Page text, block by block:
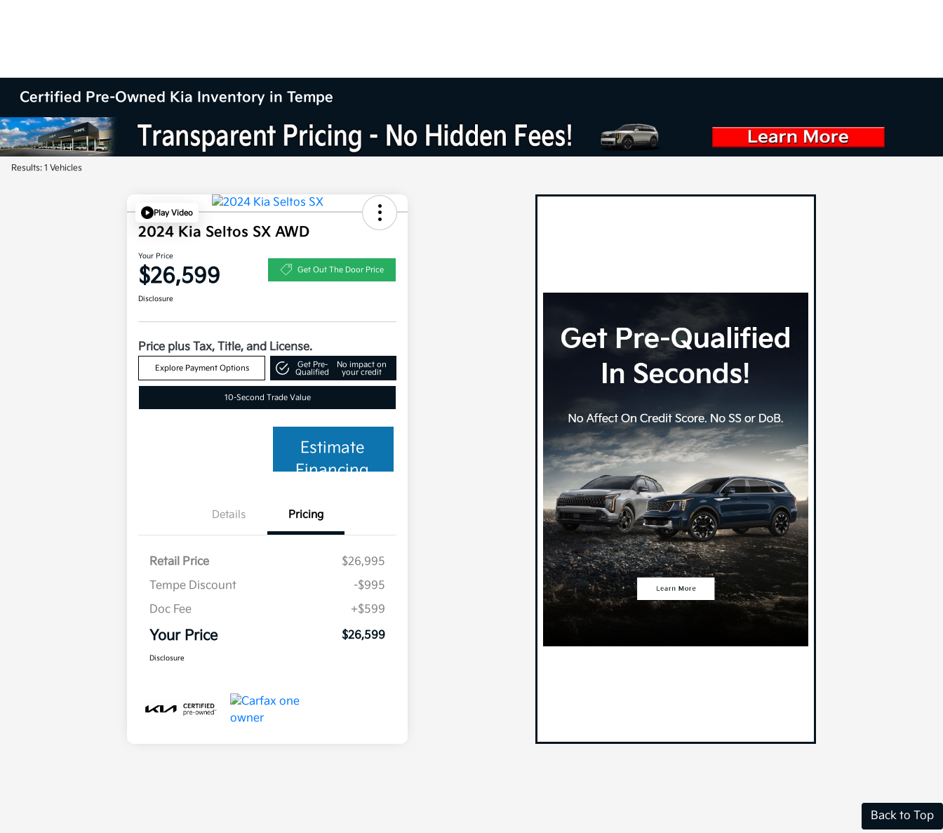
Certified Pre-Owned Kia Inventory in Tempe
Results: 1 Vehicles
Play Video
2024 Kia Seltos SX AWD
Your Price
$26,599 Get Out The Door Price
Disclosure
Price plus Tax, Title, and License.
Explore Payment Options
Get Pre-
Qualified
No impact on
your credit
10-Second Trade Value
Estimate
Financing
Details Pricing
Retail Price
$26,995
Tempe Discount
-$995
Doc Fee
+$599
Your Price $26,599
Disclosure
Back to Top